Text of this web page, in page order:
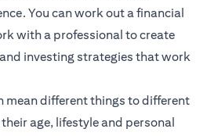
You can work out a financial
with a professional to create
investing strategies that work
mean different things to different
age, lifestyle and personal